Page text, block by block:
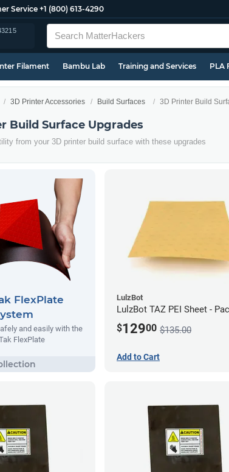
Service +1 (800) 613-4290
Filament Bambu Lab Training and Services PLA
3D Printer Accessories Build Surfaces 3D Printer Build
Build Surface Upgrades
from your 3D printer build surface with these upgrades
FlexPlate
and easily with the
FlexPlate
LulzBot
LulzBot TAZ PEI Sheet -
$12900 $135.00
Add to Cart